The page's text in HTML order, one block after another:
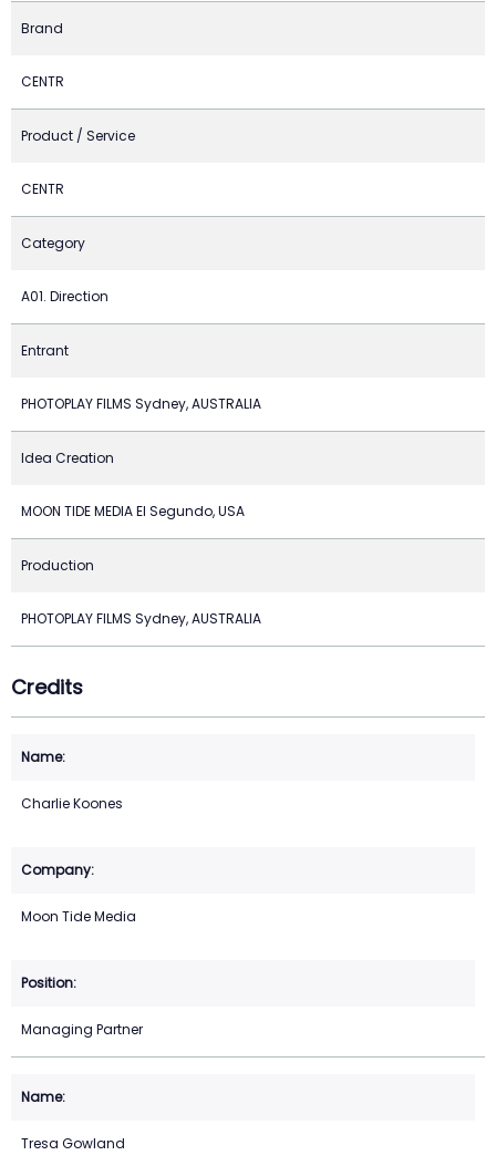
Brand
CENTR
Product / Service
CENTR
Category
A01. Direction
Entrant
PHOTOPLAY FILMS Sydney, AUSTRALIA
Idea Creation
MOON TIDE MEDIA El Segundo, USA
Production
PHOTOPLAY FILMS Sydney, AUSTRALIA
Credits
Charlie Koones
Moon Tide Media
Managing Partner
Tresa Gowland